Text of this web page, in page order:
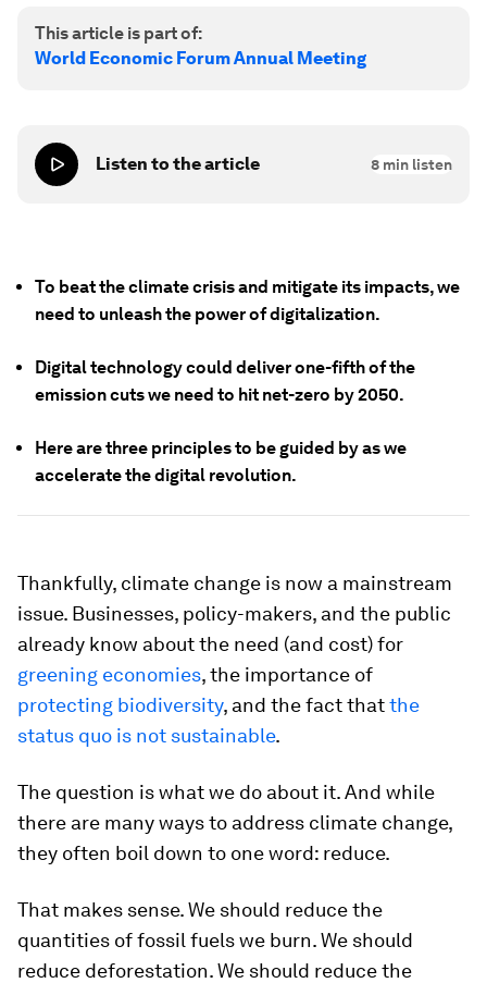
This article is part of:
World Economic Forum Annual Meeting
Listen to the article 8 min listen
To beat the climate crisis and mitigate its impacts, we
need to unleash the power of digitalization.
Digital technology could deliver one-fifth of the
emission cuts we need to hit net-zero by 2050.
Here are three principles to be guided by as we
accelerate the digital revolution.
Thankfully, climate change is now a mainstream
issue. Businesses, policy-makers, and the public
already know about the need (and cost) for
greening economies, the importance of
protecting biodiversity, and the fact thatthe
status quo is not sustainable.
The question is what we do about it. And while
there are many ways to address climate change,
they often boil down to one word: reduce.
That makes sense. We should reduce the
quantities of fossil fuels we burn. We should
reduce deforestation. We should reduce the